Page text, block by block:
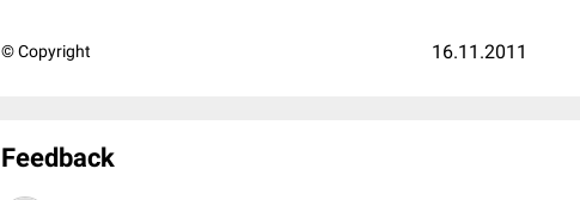
© Copyright 16.11.2011
Feedback